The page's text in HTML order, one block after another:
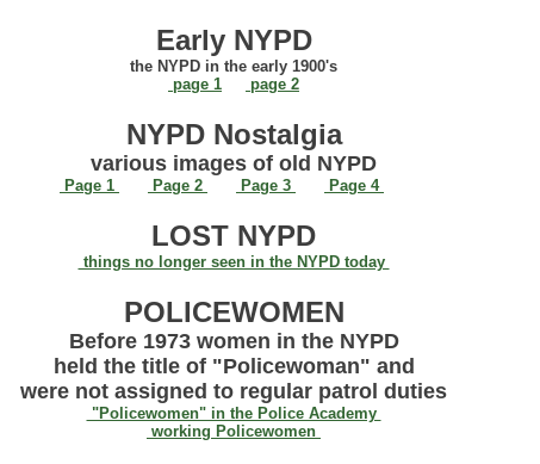
Early NYPD
the NYPD in the early 1900's
page 1
page 2
NYPD Nostalgia
various images of old NYPD
Page 1 Page 2 Page 3 Page 4
LOST NYPD
things no longer seen in the NYPD today
POLICEWOMEN
Before 1973 women in the NYPD
held the title of "Policewoman" and
were not assigned to regular patrol duties
"Policewomen" in the Police Academy
working Policewomen